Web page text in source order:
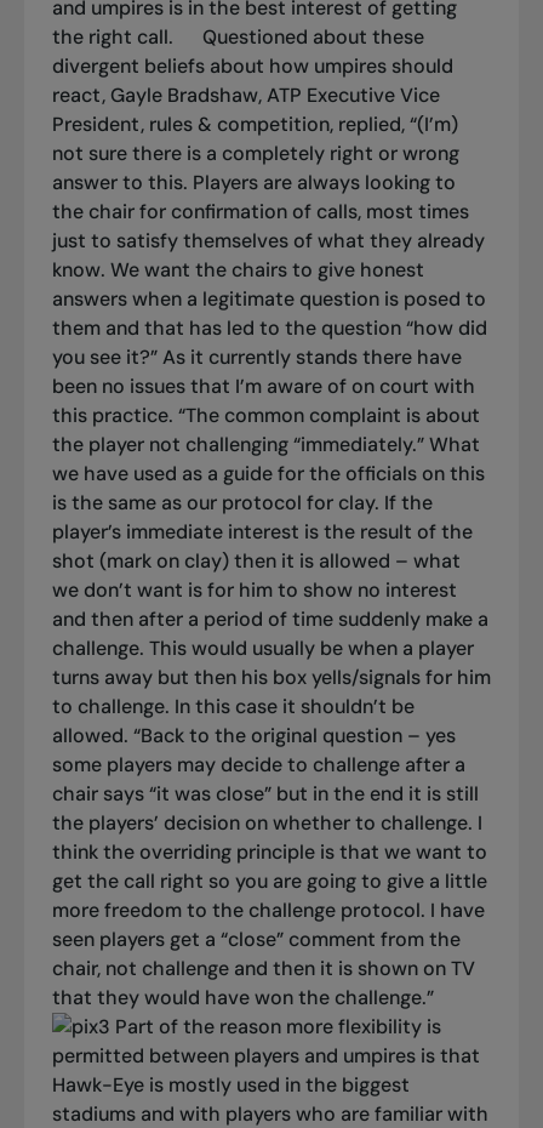
and umpires is in the best interest of getting
the right call.
Questioned about these
divergent beliefs about how umpires should
react, Gayle Bradshaw, ATP Executive Vice
President, rules & competition, replied, “(I’m)
not sure there is a completely right or wrong
answer to this. Players are always looking to
the chair for confirmation of calls, most times
just to satisfy themselves of what they already
know. We want the chairs to give honest
answers when a legitimate question is posed to
them and that has led to the question “how did
you see it?” As it currently stands there have
been no issues that I’m aware of on court with
this practice. “The common complaint is about
the player not challenging “immediately.” What
we have used as a guide for the officials on this
is the same as our protocol for clay. If the
player’s immediate interest is the result of the
shot (mark on clay) then it is allowed – what
we don’t want is for him to show no interest
and then after a period of time suddenly make a
challenge. This would usually be when a player
turns away but then his box yells/signals for him
to challenge. In this case it shouldn’t be
allowed. “Back to the original question – yes
some players may decide to challenge after a
chair says “it was close” but in the end it is still
the players’ decision on whether to challenge. I
think the overriding principle is that we want to
get the call right so you are going to give a little
more freedom to the challenge protocol. I have
seen players get a “close” comment from the
chair, not challenge and then it is shown on TV
that they would have won the challenge.”
Part of the reason more flexibility is
permitted between players and umpires is that
Hawk-Eye is mostly used in the biggest
stadiums and with players who are familiar with